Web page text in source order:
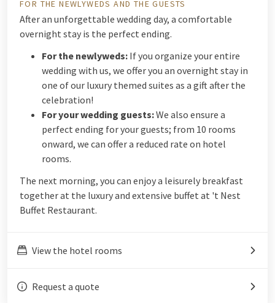
FOR THE NEWLYWEDS AND THE GUESTS
After an unforgettable wedding day, a comfortable
overnight stay is the perfect ending.
For the newlyweds: If you organize your entire
wedding with us, we offer you an overnight stay in
one of our luxury themed suites as a gift after the
celebration!
For your wedding guests:We also ensure a
perfect ending for your guests; from 10 rooms
onward, we can offer a reduced rate on hotel
rooms.
The next morning, you can enjoy a leisurely breakfast
together at the luxury and extensive buffet at 't Nest
Buffet Restaurant.
View the hotel rooms
Request a quote